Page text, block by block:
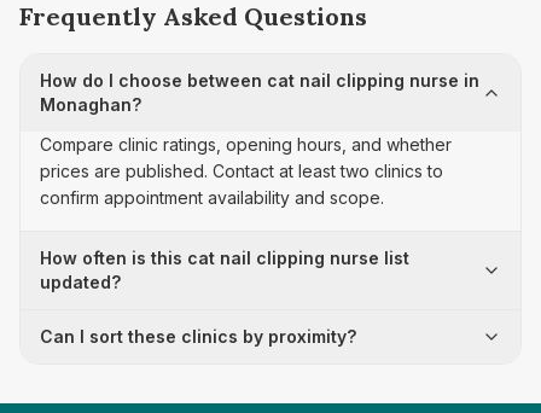
Frequently Asked Questions
How do I choose between cat nail clipping nurse in
Monaghan?
Compare clinic ratings, opening hours, and whether
prices are published. Contact at least two clinics to
confirm appointment availability and scope.
How often is this cat nail clipping nurse list
updated?
Can I sort these clinics by proximity?